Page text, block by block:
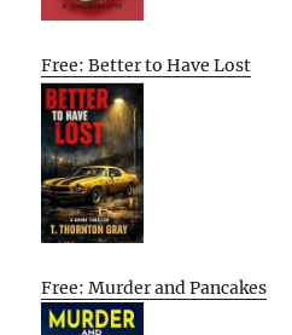
Free: Better to Have Lost
Free: Murder and Pancakes